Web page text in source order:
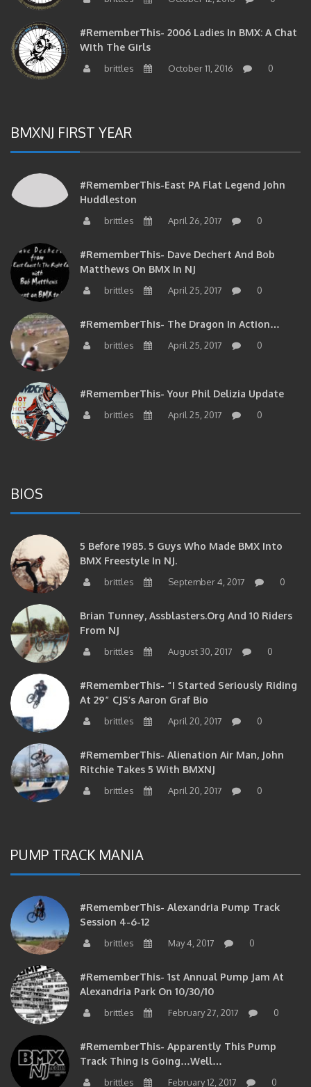
#RememberThis- 2006 Ladies In BMX: A Chat
With The Girls
brittles October 11, 2016 0
BMXNJ FIRST YEAR
#RememberThis-East PA Flat Legend John
Huddleston
brittles April 26, 2017 0
#RememberThis- Dave Dechert And Bob
Matthews On BMX In NJ
brittles April 25, 2017 0
#RememberThis- The Dragon In Action…
brittles April 25, 2017 0
#RememberThis- Your Phil Delizia Update
brittles April 25, 2017 0
BIOS
5 Before 1985. 5 Guys Who Made BMX Into
BMX Freestyle In NJ.
brittles September 4, 2017 0
Brian Tunney, Assblasters.org And 10 Riders
From NJ
brittles August 30, 2017 0
#RememberThis- “I Started Seriously Riding
At 29” CJS’s Aaron Graf Bio
brittles April 20, 2017 0
#RememberThis- Alienation Air Man, John
Ritchie Takes 5 With BMXNJ
brittles April 20, 2017 0
PUMP TRACK MANIA
#RememberThis- Alexandria Pump Track
Session 4-6-12
brittles May 4, 2017 0
#RememberThis- 1st Annual Pump Jam At
Alexandria Park On 10/30/10
brittles February 27, 2017 0
#RememberThis- Apparently This Pump
Track Thing Is Going…well…
brittles February 12, 2017 0